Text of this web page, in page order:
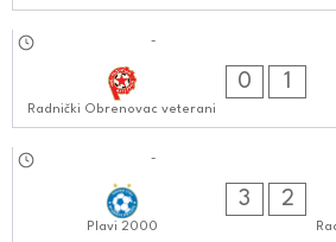
-
Radnički Obrenovac veterani
0 1
-
Plavi 2000
3 2